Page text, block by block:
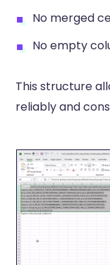
No merged
No empty
This structure
reliably and